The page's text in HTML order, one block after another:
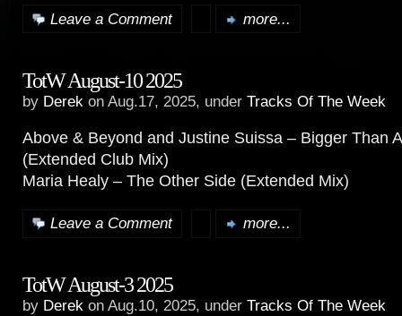
Leave a Comment more...
TotW August-10 2025
by Derek on Aug.17, 2025, under Tracks Of The Week
Above & Beyond and Justine Suissa – Bigger Than
(Extended Club Mix)
Maria Healy – The Other Side (Extended Mix)
Leave a Comment more...
TotW August-3 2025
by Derek on Aug.10, 2025, under Tracks Of The Week